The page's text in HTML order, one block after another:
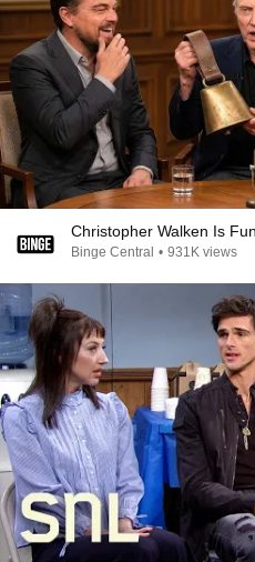
Christopher Walken Is
Binge Central • 931K views